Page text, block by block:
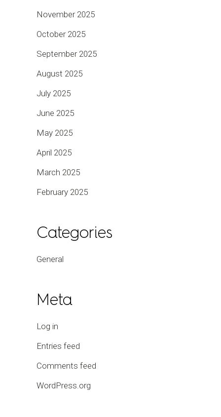
November 2025
October 2025
September 2025
August 2025
July 2025
June 2025
May 2025
April 2025
March 2025
February 2025
Categories
General
Meta
Log in
Entries feed
Comments feed
WordPress.org